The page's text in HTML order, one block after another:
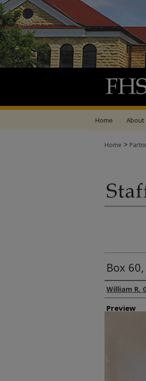
Home About
Home >
Box
Creator
William R.
Preview